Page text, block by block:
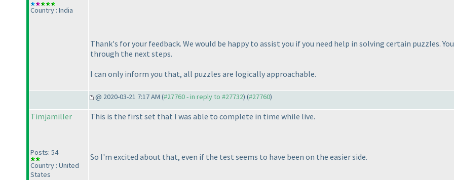
Country : India
Thank's for your feedback. We would be happy to assist you if you need help in solving certain puzzles.
through the next steps.
I can only inform you that, all puzzles are logically approachable.
@ 2020-03-21 7:17 AM (#27760 - in reply to #27732) (#27760)
Timjamiller
Posts: 54
Country : United
States
This is the first set that I was able to complete in time while live.
So I'm excited about that, even if the test seems to have been on the easier side.